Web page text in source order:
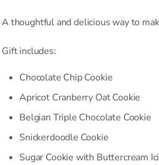
A thoughtful and delicious way to
Gift includes:
Chocolate Chip Cookie
Apricot Cranberry Oat Cookie
Belgian Triple Chocolate Cookie
Snickerdoodle Cookie
Sugar Cookie with Buttercream